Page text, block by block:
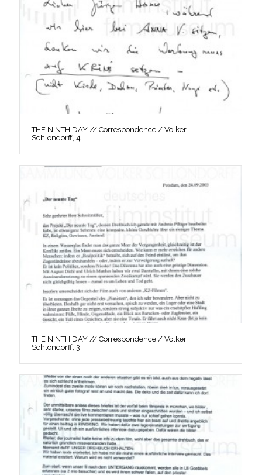
THE NINTH DAY // Correspondence / Volker
Schlöndorff, 4
THE NINTH DAY // Correspondence / Volker
Schlöndorff, 3